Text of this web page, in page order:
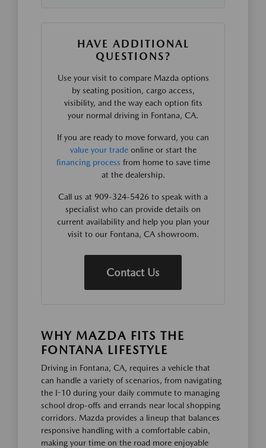
HAVE ADDITIONAL
QUESTIONS?
Use your visit to compare Mazda options
by seating position, cargo access,
visibility, and the way each option fits
your normal driving in Fontana, CA.
If you are ready to move forward, you can
value your tradeonline or start the
financing process from home to save time
at the dealership.
Call us at 909-324-5426 to speak with a
specialist who can provide details on
current availability and help you plan your
visit to our Fontana, CA showroom.
Contact Us
WHY MAZDA FITS THE
FONTANA LIFESTYLE
Driving in Fontana, CA, requires a vehicle that
can handle a variety of scenarios, from navigating
the I-10 during your daily commute to managing
school drop-offs and errands near local shopping
corridors. Mazda provides a lineup that balances
responsive handling with a comfortable cabin,
making your time on the road more enjoyable